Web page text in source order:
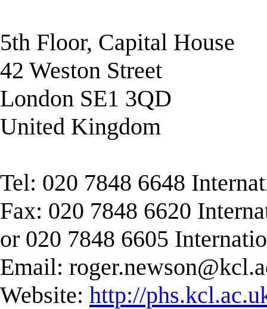
5th Floor, Capital House
42 Weston Street
London SE1 3QD
United Kingdom
Tel: 020 7848 6648
Fax: 020 7848 6620
or 020 7848 6605
Email:
Website: http://